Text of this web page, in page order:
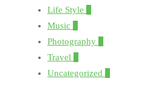
Life Style
Music
Photography
Travel
Uncategorized